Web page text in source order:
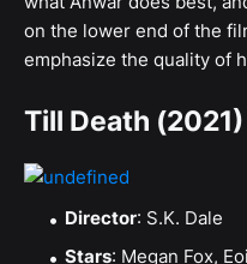
on the lower end of the
emphasize the quality of
Till Death (2021)
Director: S.K. Dale
Stars: Megan Fox,